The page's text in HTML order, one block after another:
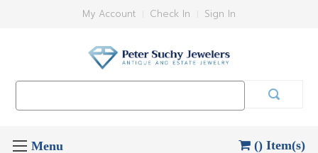
My Account Check In Sign In
() Item(s)